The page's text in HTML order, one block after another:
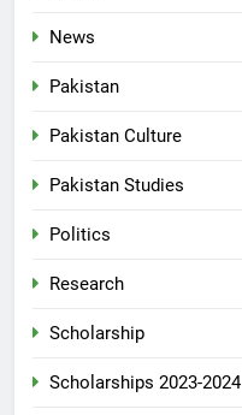
News
Pakistan
Pakistan Culture
Pakistan Studies
Politics
Research
Scholarship
Scholarships 2023-2024